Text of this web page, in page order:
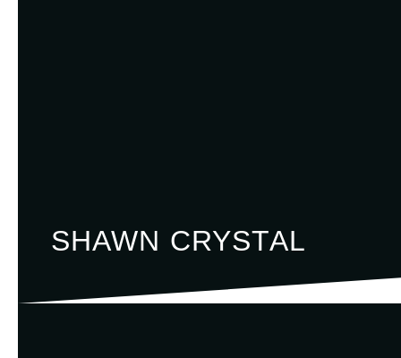
SHAWN CRYSTAL